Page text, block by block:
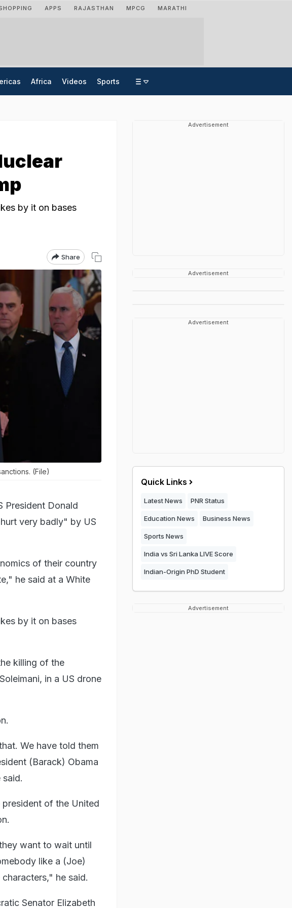
APPS RAJASTHAN MPCG MARATHI
Africa Videos Sports
by it on bases
Share
(File)
President Donald
very badly" by US
of their country
he said at a White
by it on bases
killing of the
in a US drone
We have told them
(Barack) Obama
president of the United
want to wait until
like a (Joe)
he said.
Senator Elizabeth
Advertisement
Advertisement
Advertisement
Quick Links
Latest News PNR Status
Education News Business News
Sports News
India vs Sri Lanka LIVE Score
Indian-Origin PhD Student
Advertisement